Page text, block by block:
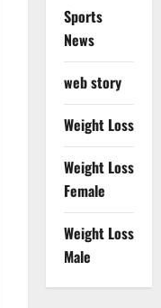
Sports
News
web story
Weight Loss
Weight Loss
Female
Weight Loss
Male